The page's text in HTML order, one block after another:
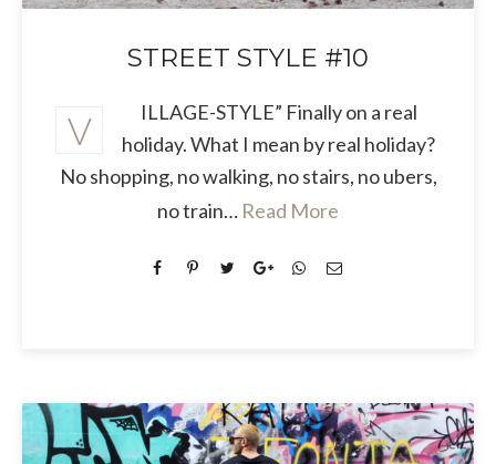
STREET STYLE #10
V
ILLAGE-STYLE” Finally on a real
holiday. What I mean by real holiday?
No shopping, no walking, no stairs, no ubers,
no train… Read More